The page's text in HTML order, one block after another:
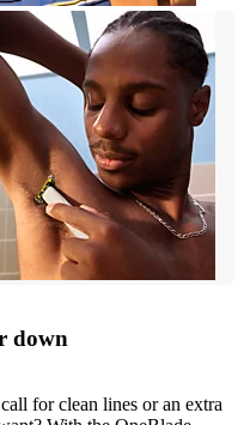
down
for clean lines or an extra